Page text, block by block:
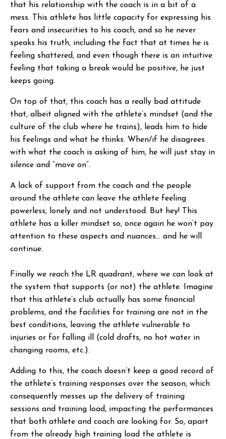
that his relationship with the coach is in a bit of a
mess. This athlete has little capacity for expressing his
fears and insecurities to his coach, and so he never
speaks his truth, including the fact that at times he is
feeling shattered, and even though there is an intuitive
feeling that taking a break would be positive, he just
keeps going.
On top of that, this coach has a really bad attitude
that, albeit aligned with the athlete’s mindset (and the
culture of the club where he trains), leads him to hide
his feelings and what he thinks. When/if he disagrees
with what the coach is asking of him, he will just stay in
silence and “move on”.
A lack of support from the coach and the people
around the athlete can leave the athlete feeling
powerless, lonely and not understood. But hey! This
athlete has a killer mindset so, once again he won’t pay
attention to these aspects and nuances… and he will
continue.
Finally we reach the LR quadrant, where we can look at
the system that supports (or not) the athlete. Imagine
that this athlete’s club actually has some financial
problems, and the facilities for training are not in the
best conditions, leaving the athlete vulnerable to
injuries or for falling ill (cold drafts, no hot water in
changing rooms, etc.).
Adding to this, the coach doesn’t keep a good record of
the athlete’s training responses over the season, which
consequently messes up the delivery of training
sessions and training load, impacting the performances
that both athlete and coach are looking for. So, apart
from the already high training load the athlete is